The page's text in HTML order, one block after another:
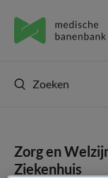
Zoeken
Zorg en
Ziekenhuis